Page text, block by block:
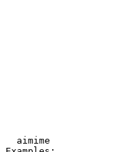
aimime